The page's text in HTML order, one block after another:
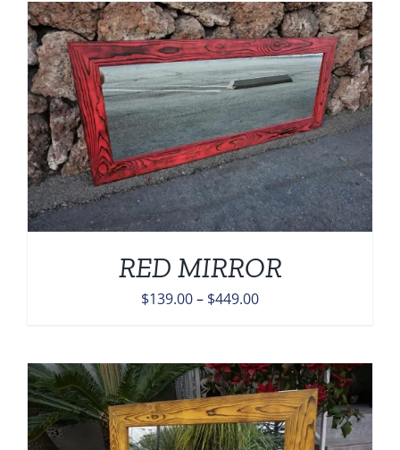
through
$449.00
RED MIRROR
$139.00– $449.00Price
through
$449.00